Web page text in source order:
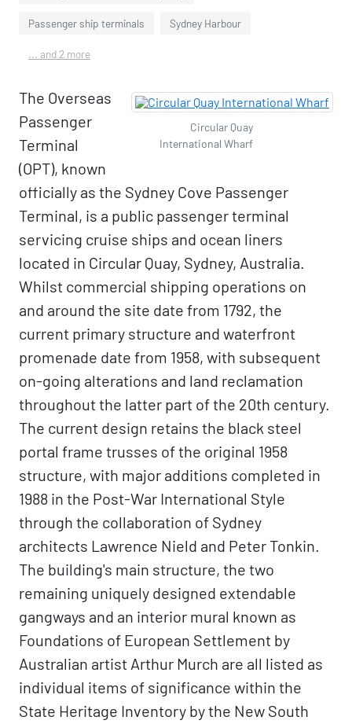
Passenger ship terminals Sydney Harbour
... and 2 more
Circular Quay
International Wharf
The Overseas
Passenger
Terminal
(OPT), known
officially as the Sydney Cove Passenger
Terminal, is a public passenger terminal
servicing cruise ships and ocean liners
located in Circular Quay, Sydney, Australia.
Whilst commercial shipping operations on
and around the site date from 1792, the
current primary structure and waterfront
promenade date from 1958, with subsequent
on-going alterations and land reclamation
throughout the latter part of the 20th century.
The current design retains the black steel
portal frame trusses of the original 1958
structure, with major additions completed in
1988 in the Post-War International Style
through the collaboration of Sydney
architects Lawrence Nield and Peter Tonkin.
The building's main structure, the two
remaining uniquely designed extendable
gangways and an interior mural known as
Foundations of European Settlement by
Australian artist Arthur Murch are all listed as
individual items of significance within the
State Heritage Inventory by the New South